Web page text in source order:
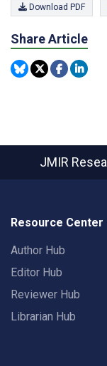
Download PDF
Share Article
JMIR
Resource Center
Author Hub
Editor Hub
Reviewer Hub
Librarian Hub